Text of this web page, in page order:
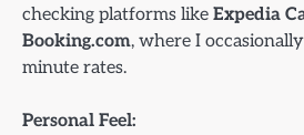
checking platforms like Expedia
Booking.com, where I
minute rates.
Personal Feel: